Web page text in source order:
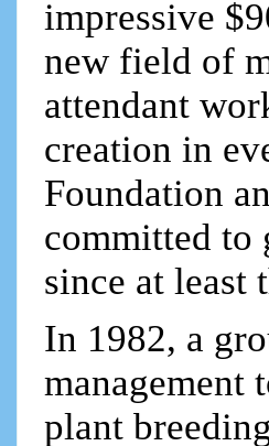
impressive
new field of
attendant
creation in
Foundation
committed to
since at least
In 1982, a
management
plant